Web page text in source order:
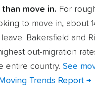
Alhambra
movers
movers Alum
Canyon
Anaheim
move in. For
to move in, about
Bakersfield and
out-migration
entire country. See
Trends Report →